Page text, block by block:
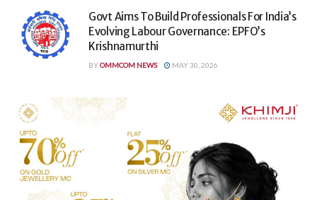
Govt Aims To Build Professionals For India’s
Evolving Labour Governance: EPFO’s
Krishnamurthi
BYOMMCOM NEWS MAY 30, 2026